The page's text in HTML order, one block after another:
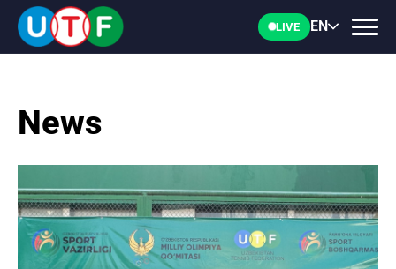
LIVE EN
UTF
NEWS
News